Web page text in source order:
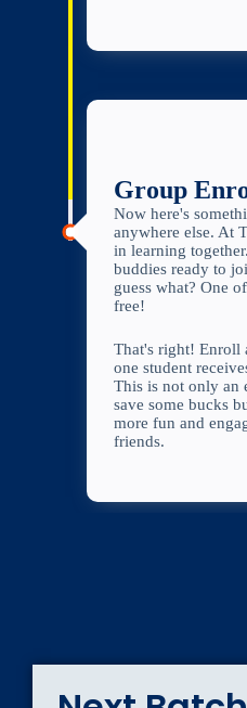
Group
Now here's
anywhere else. At
in learning
buddies ready to
guess what? One
free!
That's right! Enroll
one student
This is not only an
save some bucks
more fun and
friends.